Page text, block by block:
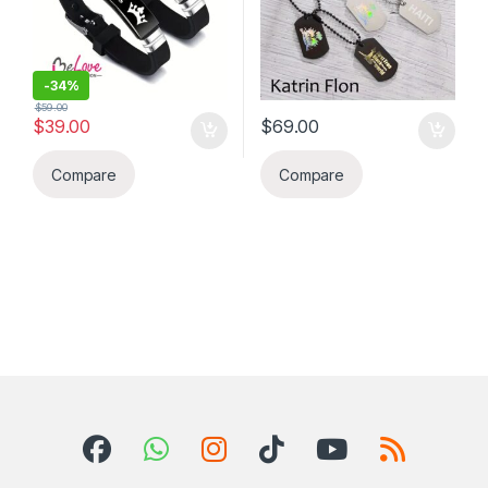
-34%
$39.00
$59.00
Compare
$69.00
Compare